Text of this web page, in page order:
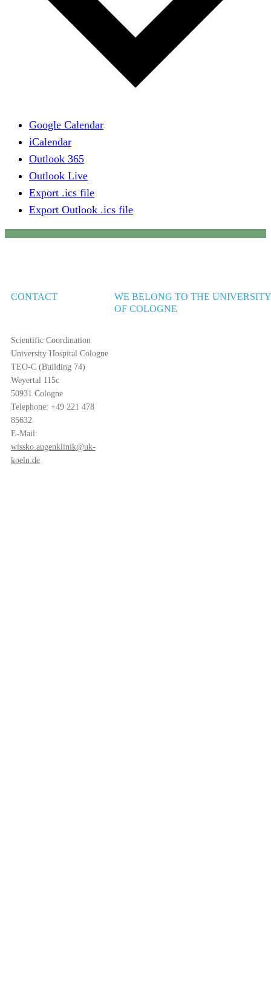
Google Calendar
iCalendar
Outlook 365
Outlook Live
Export .ics file
Export Outlook .ics file
CONTACT
Scientific Coordination
University Hospital Cologne
TEO-C (Building 74)
Weyertal 115c
50931 Cologne
Telephone: +49 221 478
85632
E-Mail:
wissko.augenklinik@uk-
koeln.de
WE BELONG TO THE UNIVERSITY
OF COLOGNE